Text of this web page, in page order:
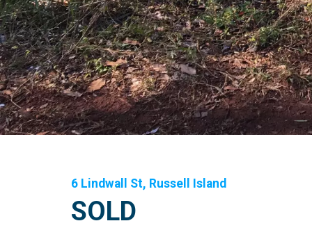
6 Lindwall St, Russell Island
SOLD